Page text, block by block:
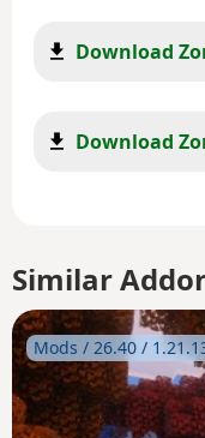
Download
Download
Similar
Mods / 26.40 /